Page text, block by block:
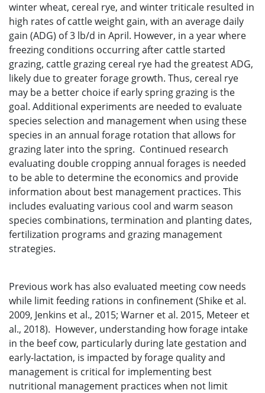
winter wheat, cereal rye, and winter triticale resulted in
high rates of cattle weight gain, with an average daily
gain (ADG) of 3 lb/d in April. However, in a year where
freezing conditions occurring after cattle started
grazing, cattle grazing cereal rye had the greatest ADG,
likely due to greater forage growth. Thus, cereal rye
may be a better choice if early spring grazing is the
goal. Additional experiments are needed to evaluate
species selection and management when using these
species in an annual forage rotation that allows for
grazing later into the spring. Continued research
evaluating double cropping annual forages is needed
to be able to determine the economics and provide
information about best management practices. This
includes evaluating various cool and warm season
species combinations, termination and planting dates,
fertilization programs and grazing management
strategies.
Previous work has also evaluated meeting cow needs
while limit feeding rations in confinement (Shike et al.
2009, Jenkins et al., 2015; Warner et al. 2015, Meteer et
al., 2018). However, understanding how forage intake
in the beef cow, particularly during late gestation and
early-lactation, is impacted by forage quality and
management is critical for implementing best
nutritional management practices when not limit